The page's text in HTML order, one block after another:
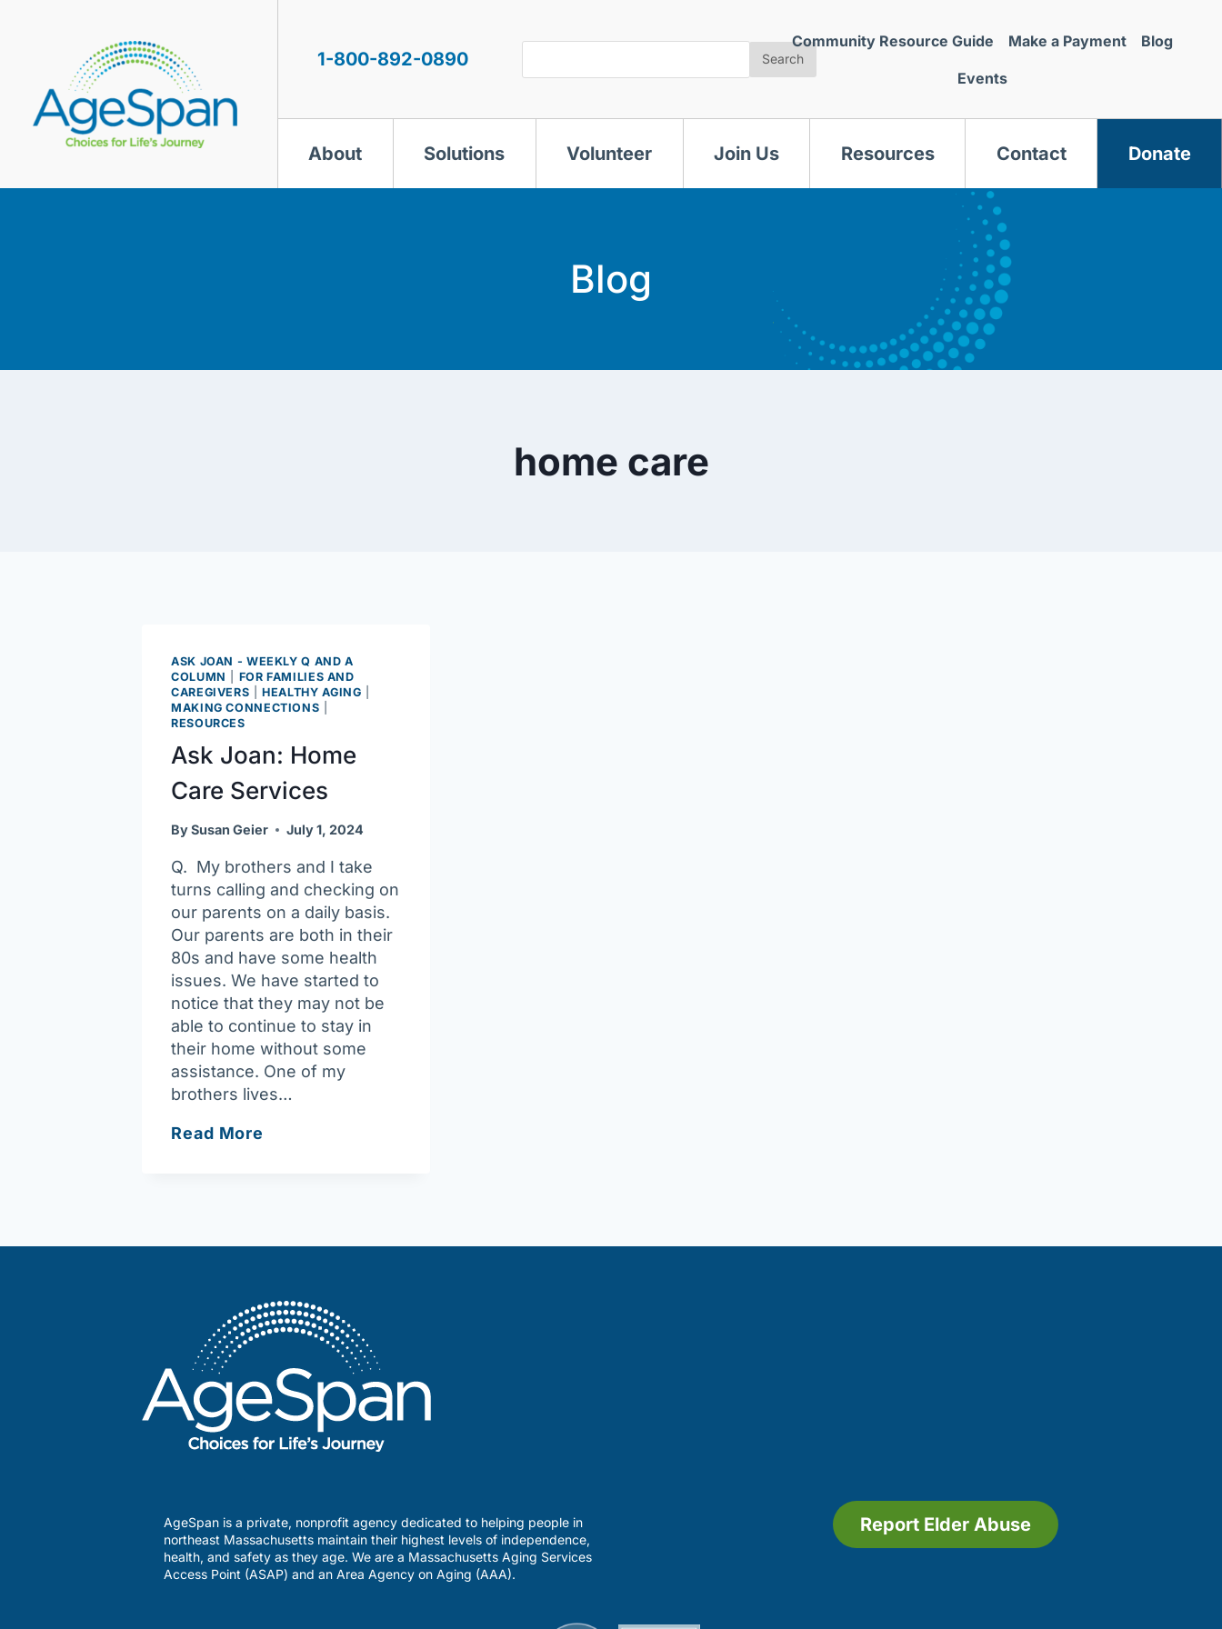
1-800-892-0890 Search
Community Resource Guide Make a Payment Blog
Events
About Solutions Volunteer Join Us Resources Contact Donate
Blog
home care
ASK JOAN - WEEKLY Q AND A
COLUMN
FOR FAMILIES AND
CAREGIVERS |HEALTHY AGING
MAKING CONNECTIONS
RESOURCES
Ask Joan: Home
Care Services
BySusan Geier July 1, 2024
Q. My brothers and I take
turns calling and checking on
our parents on a daily basis.
Our parents are both in their
80s and have some health
issues. We have started to
notice that they may not be
able to continue to stay in
their home without some
assistance. One of my
brothers lives…
Read More
AgeSpan is a private, nonprofit agency dedicated to helping people in
northeast Massachusetts maintain their highest levels of independence,
health, and safety as they age. We are a Massachusetts Aging Services
Access Point (ASAP) and an Area Agency on Aging (AAA).
Report Elder Abuse